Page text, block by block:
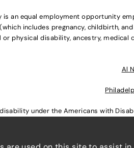
is an equal employment opportunity
includes pregnancy, childbirth,
or physical disability, ancestry,
Al
disability under the Americans with